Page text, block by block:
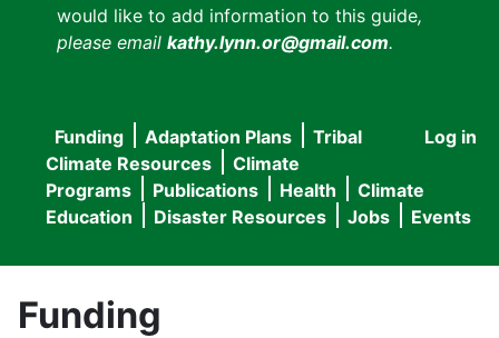
would like to add information to this guide,
please email kathy.lynn.or@gmail.com.
User
menu
Log in
Main
navigation
Funding Adaptation Plans
Tribal
Climate Resources
Climate
Programs
Publications Health
Climate
Education
Disaster Resources Jobs Events
Funding